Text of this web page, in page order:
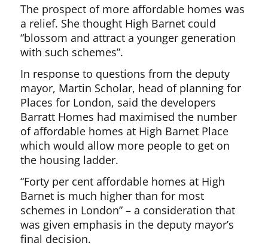
The prospect of more affordable homes was
a relief. She thought High Barnet could
“blossom and attract a younger generation
with such schemes”.
In response to questions from the deputy
mayor, Martin Scholar, head of planning for
Places for London, said the developers
Barratt Homes had maximised the number
of affordable homes at High Barnet Place
which would allow more people to get on
the housing ladder.
“Forty per cent affordable homes at High
Barnet is much higher than for most
schemes in London” – a consideration that
was given emphasis in the deputy mayor’s
final decision.